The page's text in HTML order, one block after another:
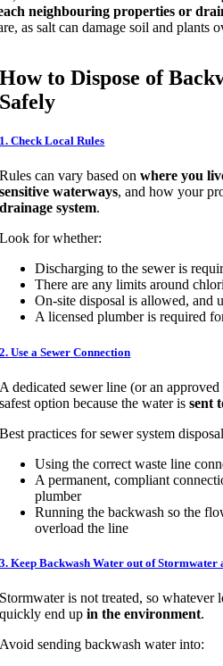
neighbouring properties or
as salt can damage soil and plants
How to Dispose of
Safely
1. Check Local Rules
Rules can vary based onwhere you
sensitive waterways, and how your
drainage system.
Look for whether:
Discharging to the sewer is
There are any limits around
On-site disposal is allowed, and
A licensed plumber is required
2. Use a Sewer Connection
A dedicated sewer line (or an
safest option because the water issent
Best practices for sewer system
Using the correct waste line
A permanent, compliant
plumber
Running the backwash so the
overload the line
3. Keep Backwash Water out of Stormwater
Stormwater is not treated, so whatever
quickly end upin the environment.
Avoid sending backwash water into: